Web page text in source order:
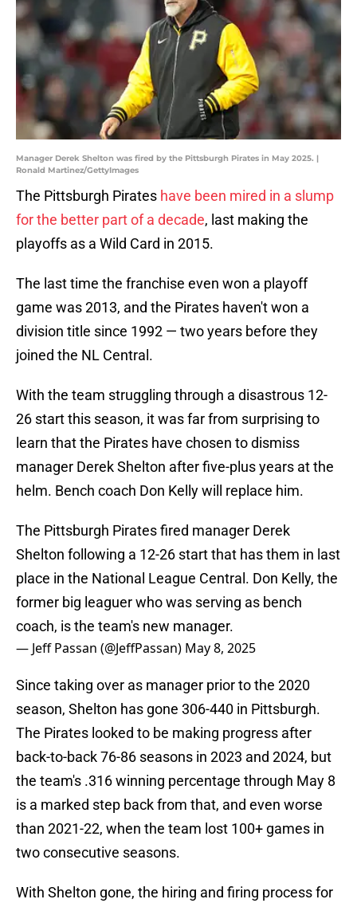
Manager Derek Shelton was fired by the Pittsburgh Pirates in May 2025. |
Ronald Martinez/GettyImages
The Pittsburgh Pirates have been mired in a slump
for the better part of a decade, last making the
playoffs as a Wild Card in 2015.
The last time the franchise even won a playoff
game was 2013, and the Pirates haven't won a
division title since 1992 — two years before they
joined the NL Central.
With the team struggling through a disastrous 12-
26 start this season, it was far from surprising to
learn that the Pirates have chosen to dismiss
manager Derek Shelton after five-plus years at the
helm. Bench coach Don Kelly will replace him.
The Pittsburgh Pirates fired manager Derek
Shelton following a 12-26 start that has them in last
place in the National League Central. Don Kelly, the
former big leaguer who was serving as bench
coach, is the team's new manager.
— Jeff Passan (@JeffPassan) May 8, 2025
Since taking over as manager prior to the 2020
season, Shelton has gone 306-440 in Pittsburgh.
The Pirates looked to be making progress after
back-to-back 76-86 seasons in 2023 and 2024, but
the team's .316 winning percentage through May 8
is a marked step back from that, and even worse
than 2021-22, when the team lost 100+ games in
two consecutive seasons.
With Shelton gone, the hiring and firing process for